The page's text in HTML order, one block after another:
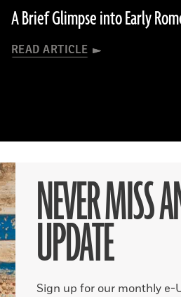
A Brief Glimpse into Early
READ ARTICLE
NEVER MISS
UPDATE
Sign up for our monthly e-